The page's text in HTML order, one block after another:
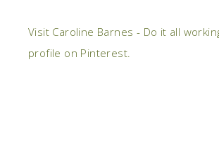
Visit Caroline Barnes - Do it all
profile on Pinterest.